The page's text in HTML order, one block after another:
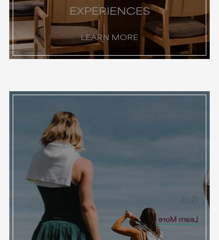
EXPERIENCES
LEARN MORE
Golf
Learn More